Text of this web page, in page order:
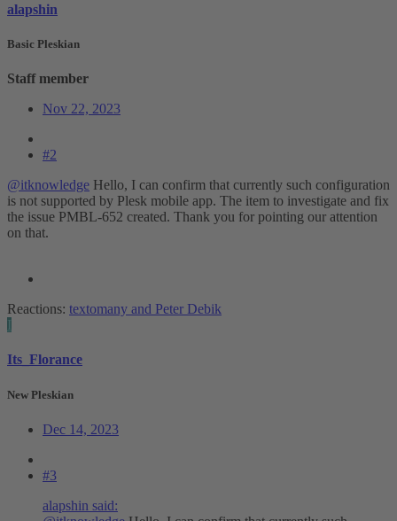
alapshin
Basic Pleskian
Staff member
Nov 22, 2023
#2
@itknowledge Hello, I can confirm that currently such configuration
is not supported by Plesk mobile app. The item to investigate and fix
the issue PMBL-652 created. Thank you for pointing our attention
on that.
Reactions: textomany and Peter Debik
I
Its_Florance
New Pleskian
Dec 14, 2023
#3
alapshin said: